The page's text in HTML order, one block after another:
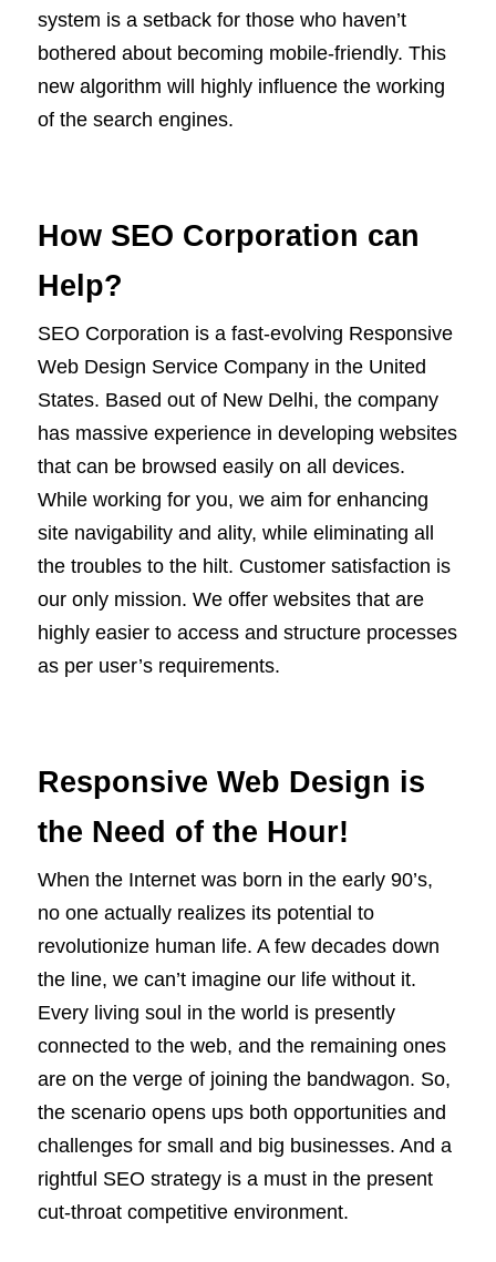
system is a setback for those who haven’t
bothered about becoming mobile-friendly. This
new algorithm will highly influence the working
of the search engines.
How SEO Corporation can
Help?
SEO Corporation is a fast-evolving Responsive
Web Design Service Company in the United
States. Based out of New Delhi, the company
has massive experience in developing websites
that can be browsed easily on all devices.
While working for you, we aim for enhancing
site navigability and ality, while eliminating all
the troubles to the hilt. Customer satisfaction is
our only mission. We offer websites that are
highly easier to access and structure processes
as per user’s requirements.
Responsive Web Design is
the Need of the Hour!
When the Internet was born in the early 90’s,
no one actually realizes its potential to
revolutionize human life. A few decades down
the line, we can’t imagine our life without it.
Every living soul in the world is presently
connected to the web, and the remaining ones
are on the verge of joining the bandwagon. So,
the scenario opens ups both opportunities and
challenges for small and big businesses. And a
rightful SEO strategy is a must in the present
cut-throat competitive environment.